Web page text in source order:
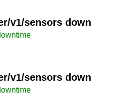
v1/sensors down
v1/sensors down